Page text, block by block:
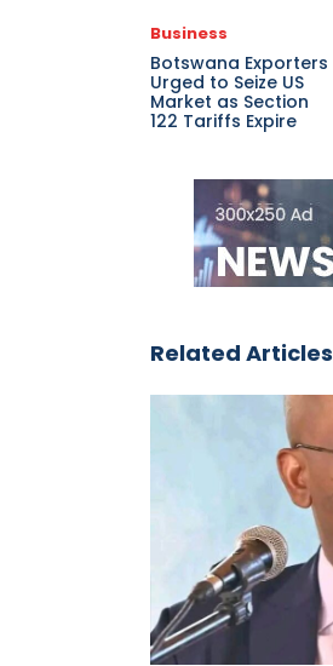
Business
Botswana Exporters
Urged to Seize US
Market as Section
122 Tariffs Expire
Related Articles